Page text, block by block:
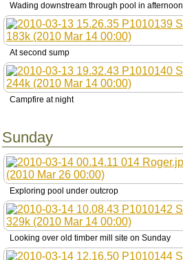
Wading downstream through pool in afternoon
At second sump
Campfire at night
Sunday
Exploring pool under outcrop
Looking over old timber mill site on Sunday